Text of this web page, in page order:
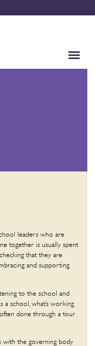
leaders who are
together is usually spent
that they are
and supporting
to the school and
school, what’s working
done through a tour
with the governing body